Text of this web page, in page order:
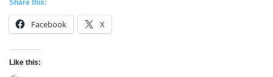
Share this:
Facebook X
Like this: